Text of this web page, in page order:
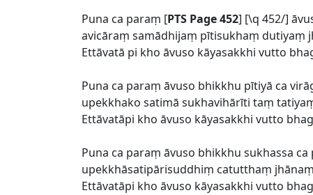
Puna ca paraṃ [PTS Page 452] [\q 452/]
avicāraṃ samādhijaṃ pītisukhaṃ dutiyaṃ
Ettāvatā pi kho āvuso kāyasakkhi vutto
Puna ca paraṃ āvuso bhikkhu pītiyā ca
upekkhako satimā sukhavihārīti taṃ
Ettāvatāpi kho āvuso kāyasakkhi vutto
Puna ca paraṃ āvuso bhikkhu sukhassa
upekkhāsatipārisuddhiṃ catutthaṃ
Ettāvatāpi kho āvuso kāyasakkhi vutto